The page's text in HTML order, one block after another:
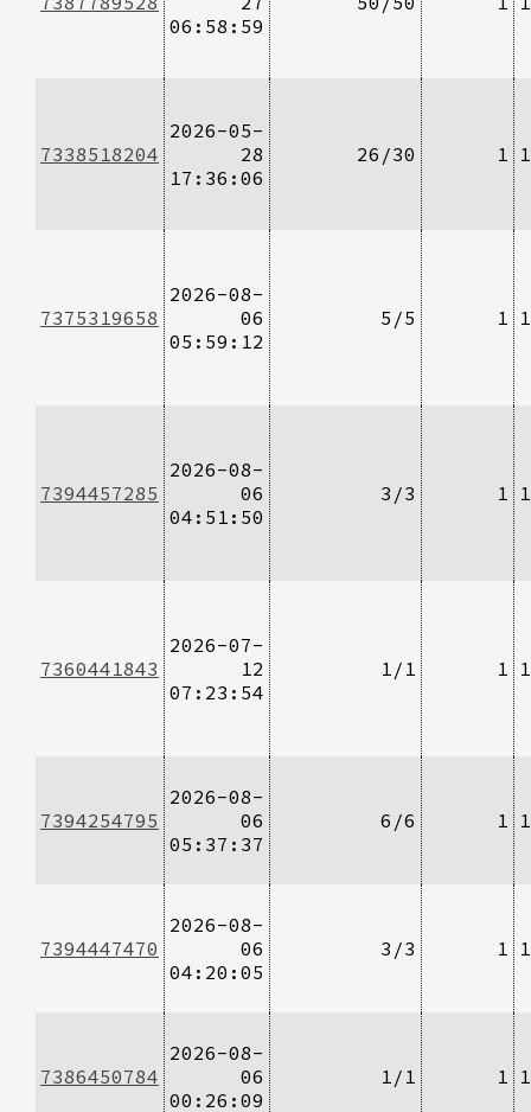
06:58:59
7338518204
2026-05-
28
17:36:06
26/30 1
7375319658
2026-08-
06
05:59:12
5/5 1
7394457285
2026-08-
06
04:51:50
3/3 1
7360441843
2026-07-
12
07:23:54
1/1 1
7394254795
2026-08-
06
05:37:37
6/6 1
7394447470
2026-08-
06
04:20:05
3/3 1
7386450784
2026-08-
06
00:26:09
1/1 1